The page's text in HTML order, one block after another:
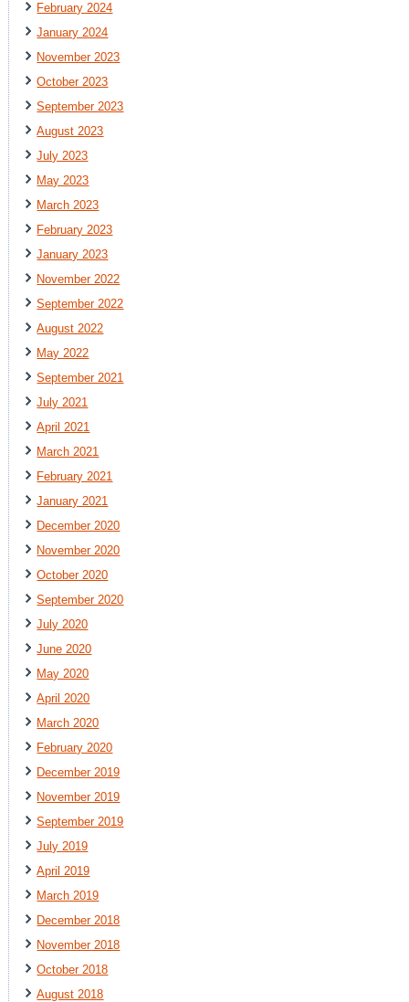
February 2024
January 2024
November 2023
October 2023
September 2023
August 2023
July 2023
May 2023
March 2023
February 2023
January 2023
November 2022
September 2022
August 2022
May 2022
September 2021
July 2021
April 2021
March 2021
February 2021
January 2021
December 2020
November 2020
October 2020
September 2020
July 2020
June 2020
May 2020
April 2020
March 2020
February 2020
December 2019
November 2019
September 2019
July 2019
April 2019
March 2019
December 2018
November 2018
October 2018
August 2018